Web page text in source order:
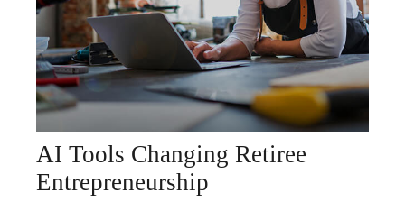
AI Tools Changing Retiree
Entrepreneurship